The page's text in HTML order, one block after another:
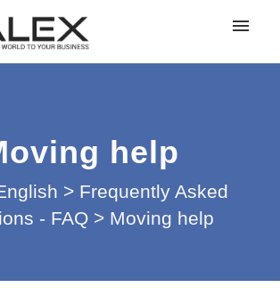
help
> Frequently Asked
- FAQ > Moving help